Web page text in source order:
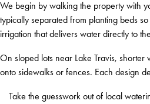
We begin by walking the property with
typically separated from planting beds
irrigation that delivers water directly to
On sloped lots near Lake Travis,
onto sidewalks or fences. Each design
Take the guesswork out of local